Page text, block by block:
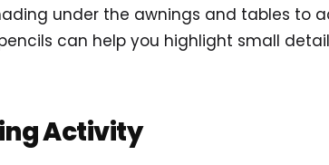
under the awnings and tables to
can help you highlight small
Activity